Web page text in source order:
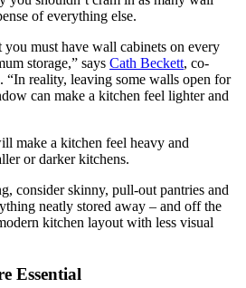
of everything else.
must have wall cabinets on every
storage,” says Cath Beckett, co-
reality, leaving some walls open for
can make a kitchen feel lighter and
make a kitchen feel heavy and
or darker kitchens.
consider skinny, pull-out pantries and
neatly stored away – and off the
kitchen layout with less visual
Essential